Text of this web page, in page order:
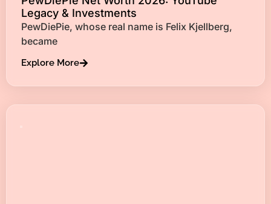
Legacy & Investments
PewDiePie, whose real name is Felix Kjellberg,
became
Explore More